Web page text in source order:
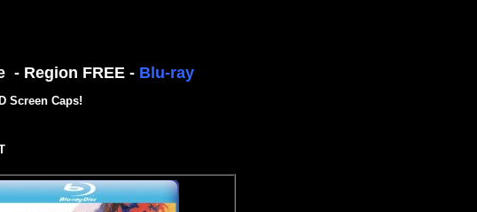
- Region FREE - Blu-ray
Screen Caps!